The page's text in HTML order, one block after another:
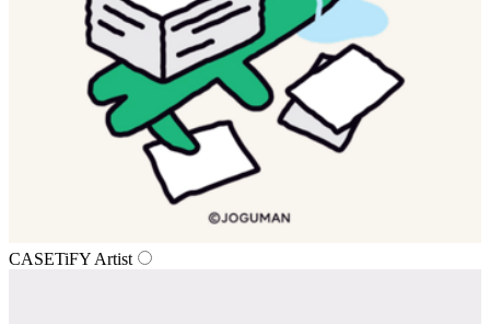
CASETiFY Artist